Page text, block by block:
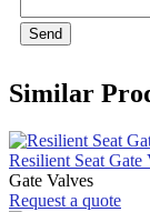
Send
Similar
Resilient Seat
Gate Valves
Request a quote